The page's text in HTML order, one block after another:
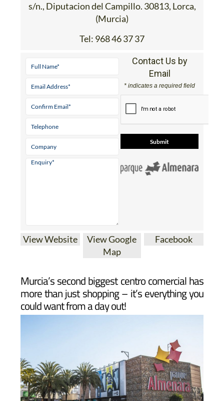
s/n., Diputacion del Campillo. 30813, Lorca,
(Murcia)
Tel: 968 46 37 37
Contact Us by
Email
* indicates a required field
View Website
View Google
Map
Facebook
Murcia’s second biggest centro comercial has
more than just shopping – it’s everything you
could want from a day out!